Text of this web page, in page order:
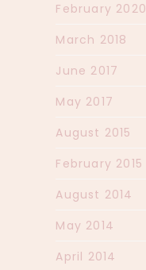
February 2020
March 2018
June 2017
May 2017
August 2015
February 2015
August 2014
May 2014
April 2014